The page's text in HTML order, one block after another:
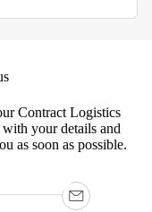
Contract Logistics
your details and
as soon as possible.